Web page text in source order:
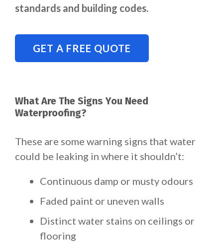
standards and building codes.
GET A FREE QUOTE
What Are The Signs You Need
Waterproofing?
These are some warning signs that water
could be leaking in where it shouldn’t:
Continuous damp or musty odours
Faded paint or uneven walls
Distinct water stains on ceilings or
flooring